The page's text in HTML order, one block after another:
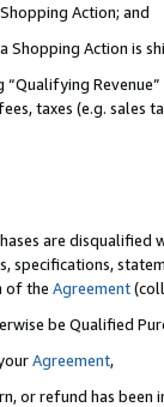
Action; and
Action is
taxes (e.g. sales
are disqualified
specifications,
of the Agreement
be Qualified
Agreement,
or refund has been